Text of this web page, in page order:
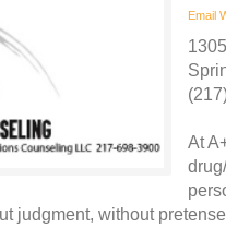
Email
At
judgment, without